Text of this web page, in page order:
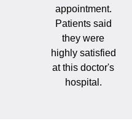
appointment.
Patients said
they were
highly satisfied
at this doctor's
hospital.